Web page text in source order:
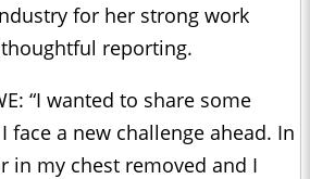
for her strong work
reporting.
“I wanted to share some
face a new challenge ahead. In
in my chest removed and I